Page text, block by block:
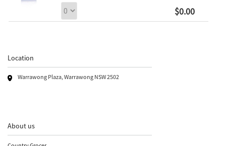
$0.00
Location
Warrawong Plaza, Warrawong NSW 2502
About us